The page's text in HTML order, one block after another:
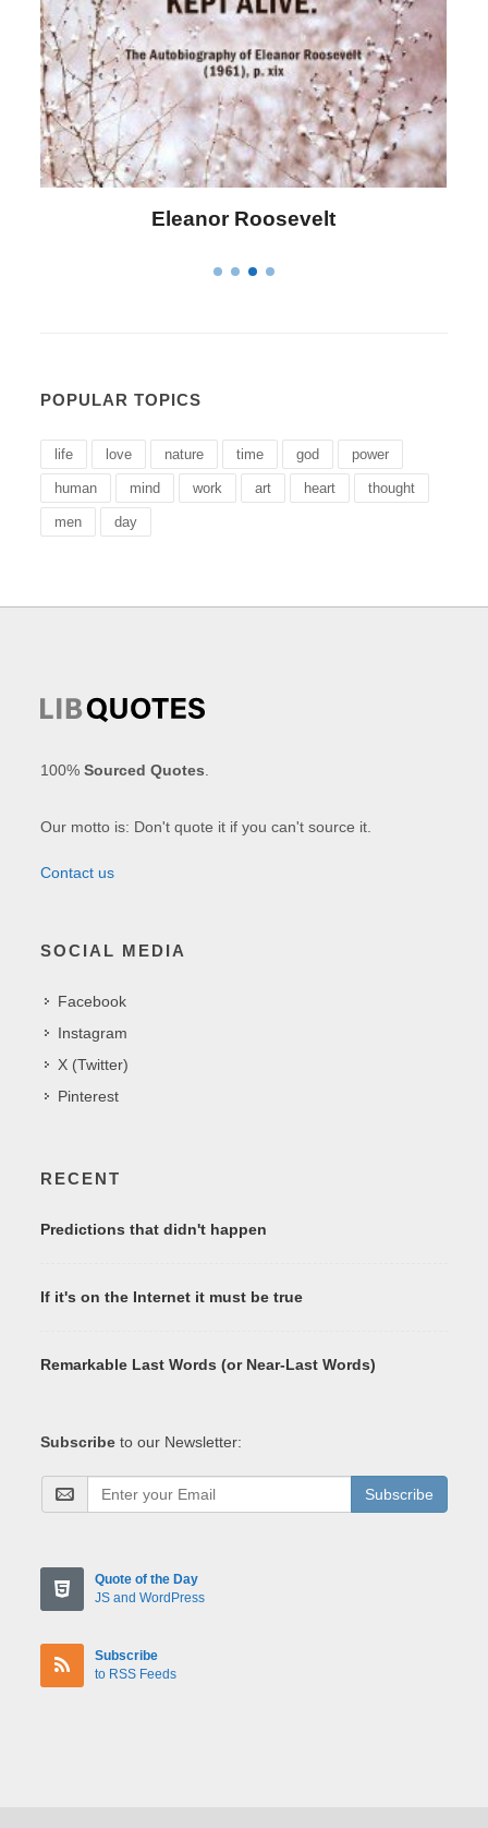
Eleanor Roosevelt
POPULAR TOPICS
life love nature time god power
human mind work art heart thought
men day
100%Sourced Quotes
Our motto is: Don't quote it if you can't source it.
Contact us
SOCIAL MEDIA
Facebook
Instagram
X (Twitter)
Pinterest
RECENT
Predictions that didn't happen
If it's on the Internet it must be true
Remarkable Last Words (or Near-Last Words)
Subscribe to our Newsletter:
Subscribe
Quote of the Day
JS and WordPress
Subscribe
to RSS Feeds